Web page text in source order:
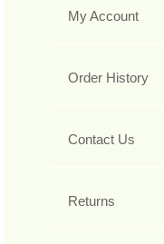
My Account
Order History
Contact Us
Returns